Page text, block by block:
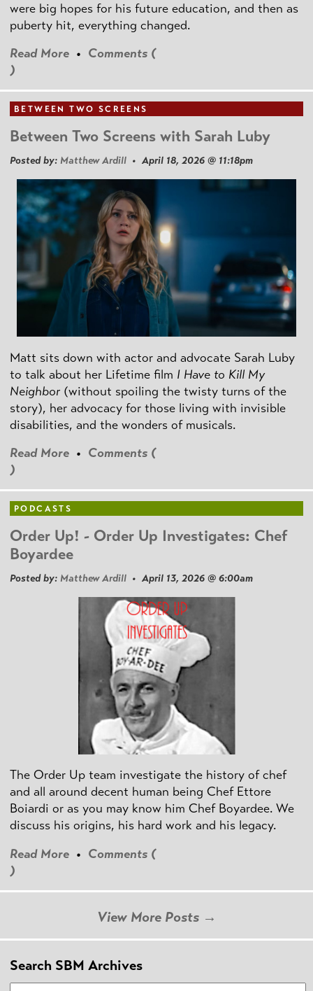
were big hopes for his future education, and then as
puberty hit, everything changed.
Read More • Comments (
)
BETWEEN TWO SCREENS
Between Two Screens with Sarah Luby
Posted by: Matthew Ardill • April 18, 2026 @ 11:18pm
Matt sits down with actor and advocate Sarah Luby
to talk about her Lifetime film I Have to Kill My
Neighbor (without spoiling the twisty turns of the
story), her advocacy for those living with invisible
disabilities, and the wonders of musicals.
Read More • Comments (
)
PODCASTS
Order Up! - Order Up Investigates: Chef
Boyardee
Posted by: Matthew Ardill • April 13, 2026 @ 6:00am
The Order Up team investigate the history of chef
and all around decent human being Chef Ettore
Boiardi or as you may know him Chef Boyardee. We
discuss his origins, his hard work and his legacy.
Read More • Comments (
)
View More Posts →
Search SBM Archives